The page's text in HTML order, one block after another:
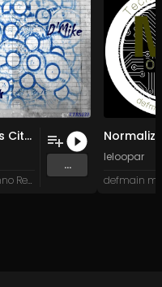
Labutes City (Original Mix)
Viso Techno Recordings
...
leloopar
defmain